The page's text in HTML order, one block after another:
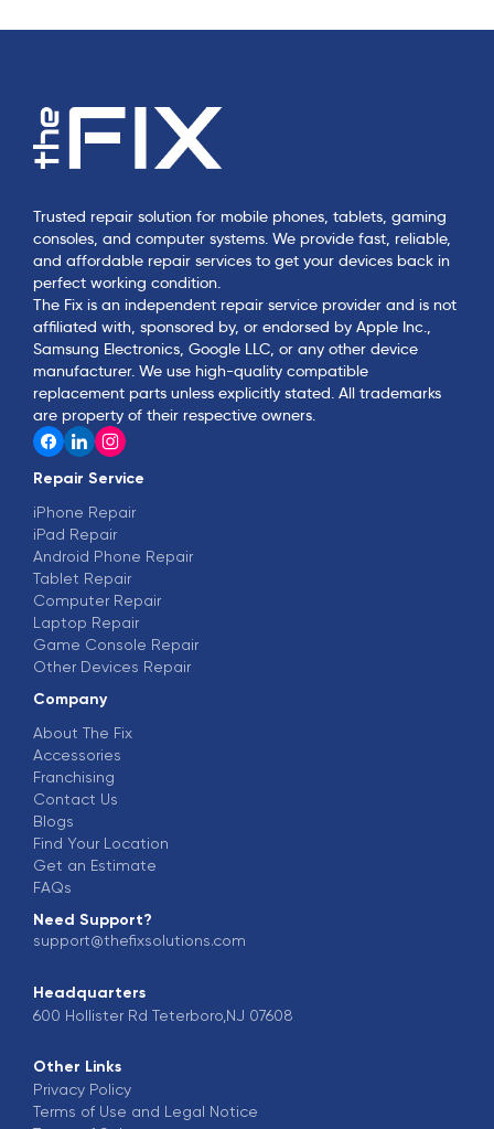
Trusted repair solution for mobile phones, tablets, gaming
consoles, and computer systems. We provide fast, reliable,
and affordable repair services to get your devices back in
perfect working condition.
The Fix is an independent repair service provider and is not
affiliated with, sponsored by, or endorsed by Apple Inc.,
Samsung Electronics, Google LLC, or any other device
manufacturer. We use high-quality compatible
replacement parts unless explicitly stated. All trademarks
are property of their respective owners.
Repair Service
iPhone Repair
iPad Repair
Android Phone Repair
Tablet Repair
Computer Repair
Laptop Repair
Game Console Repair
Other Devices Repair
Company
About The Fix
Accessories
Franchising
Contact Us
Blogs
Find Your Location
Get an Estimate
FAQs
Need Support?
support@thefixsolutions.com
Headquarters
600 Hollister Rd Teterboro,NJ 07608
Other Links
Privacy Policy
Terms of Use and Legal Notice